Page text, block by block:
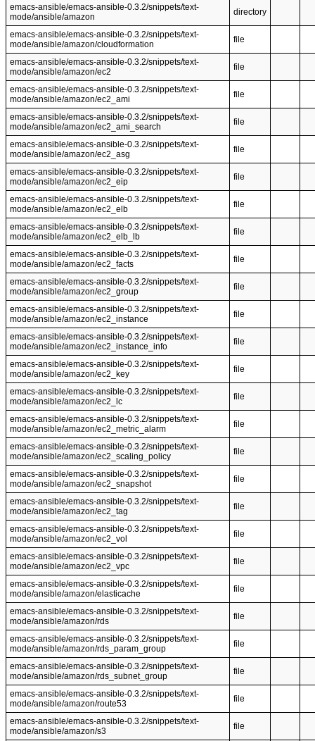
emacs-ansible/emacs-ansible-0.3.2/snippets/text-
mode/ansible/amazon
directory
emacs-ansible/emacs-ansible-0.3.2/snippets/text-
mode/ansible/amazon/cloudformation
file
emacs-ansible/emacs-ansible-0.3.2/snippets/text-
mode/ansible/amazon/ec2
file
emacs-ansible/emacs-ansible-0.3.2/snippets/text-
mode/ansible/amazon/ec2_ami
file
emacs-ansible/emacs-ansible-0.3.2/snippets/text-
mode/ansible/amazon/ec2_ami_search
file
emacs-ansible/emacs-ansible-0.3.2/snippets/text-
mode/ansible/amazon/ec2_asg
file
emacs-ansible/emacs-ansible-0.3.2/snippets/text-
mode/ansible/amazon/ec2_eip
file
emacs-ansible/emacs-ansible-0.3.2/snippets/text-
mode/ansible/amazon/ec2_elb
file
emacs-ansible/emacs-ansible-0.3.2/snippets/text-
mode/ansible/amazon/ec2_elb_lb
file
emacs-ansible/emacs-ansible-0.3.2/snippets/text-
mode/ansible/amazon/ec2_facts
file
emacs-ansible/emacs-ansible-0.3.2/snippets/text-
mode/ansible/amazon/ec2_group
file
emacs-ansible/emacs-ansible-0.3.2/snippets/text-
mode/ansible/amazon/ec2_instance
file
emacs-ansible/emacs-ansible-0.3.2/snippets/text-
mode/ansible/amazon/ec2_instance_info
file
emacs-ansible/emacs-ansible-0.3.2/snippets/text-
mode/ansible/amazon/ec2_key
file
emacs-ansible/emacs-ansible-0.3.2/snippets/text-
mode/ansible/amazon/ec2_lc
file
emacs-ansible/emacs-ansible-0.3.2/snippets/text-
mode/ansible/amazon/ec2_metric_alarm
file
emacs-ansible/emacs-ansible-0.3.2/snippets/text-
mode/ansible/amazon/ec2_scaling_policy
file
emacs-ansible/emacs-ansible-0.3.2/snippets/text-
mode/ansible/amazon/ec2_snapshot
file
emacs-ansible/emacs-ansible-0.3.2/snippets/text-
mode/ansible/amazon/ec2_tag
file
emacs-ansible/emacs-ansible-0.3.2/snippets/text-
mode/ansible/amazon/ec2_vol
file
emacs-ansible/emacs-ansible-0.3.2/snippets/text-
mode/ansible/amazon/ec2_vpc
file
emacs-ansible/emacs-ansible-0.3.2/snippets/text-
mode/ansible/amazon/elasticache
file
emacs-ansible/emacs-ansible-0.3.2/snippets/text-
mode/ansible/amazon/rds
file
emacs-ansible/emacs-ansible-0.3.2/snippets/text-
mode/ansible/amazon/rds_param_group
file
emacs-ansible/emacs-ansible-0.3.2/snippets/text-
mode/ansible/amazon/rds_subnet_group
file
emacs-ansible/emacs-ansible-0.3.2/snippets/text-
mode/ansible/amazon/route53
file
emacs-ansible/emacs-ansible-0.3.2/snippets/text-
mode/ansible/amazon/s3
file